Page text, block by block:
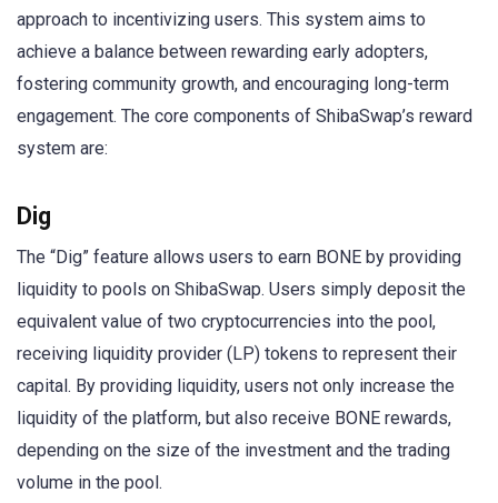
approach to incentivizing users. This system aims to
achieve a balance between rewarding early adopters,
fostering community growth, and encouraging long-term
engagement. The core components of ShibaSwap’s reward
system are:
Dig
The “Dig” feature allows users to earn BONE by providing
liquidity to pools on ShibaSwap. Users simply deposit the
equivalent value of two cryptocurrencies into the pool,
receiving liquidity provider (LP) tokens to represent their
capital. By providing liquidity, users not only increase the
liquidity of the platform, but also receive BONE rewards,
depending on the size of the investment and the trading
volume in the pool.